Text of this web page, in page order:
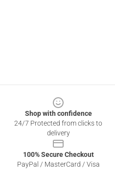
Shop with confidence
24/7 Protected from clicks to
delivery
100% Secure Checkout
PayPal / MasterCard / Visa